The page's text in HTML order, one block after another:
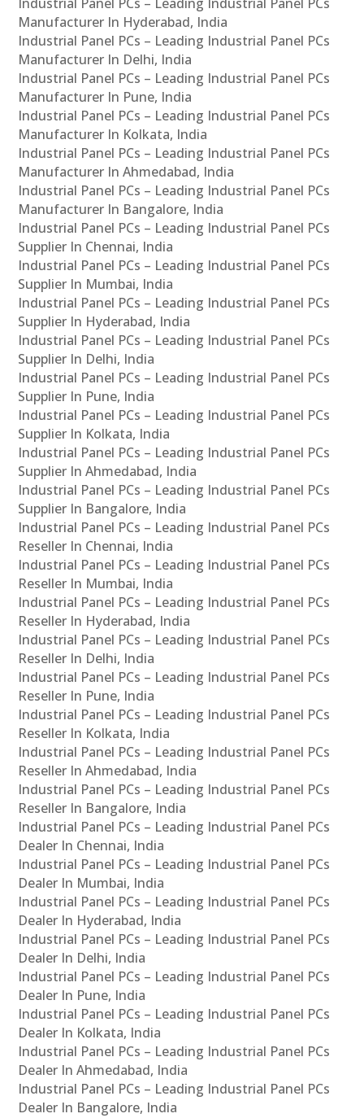
Manufacturer In Hyderabad, India
Industrial Panel PCs – Leading Industrial Panel PCs
Manufacturer In Delhi, India
Industrial Panel PCs – Leading Industrial Panel PCs
Manufacturer In Pune, India
Industrial Panel PCs – Leading Industrial Panel PCs
Manufacturer In Kolkata, India
Industrial Panel PCs – Leading Industrial Panel PCs
Manufacturer In Ahmedabad, India
Industrial Panel PCs – Leading Industrial Panel PCs
Manufacturer In Bangalore, India
Industrial Panel PCs – Leading Industrial Panel PCs
Supplier In Chennai, India
Industrial Panel PCs – Leading Industrial Panel PCs
Supplier In Mumbai, India
Industrial Panel PCs – Leading Industrial Panel PCs
Supplier In Hyderabad, India
Industrial Panel PCs – Leading Industrial Panel PCs
Supplier In Delhi, India
Industrial Panel PCs – Leading Industrial Panel PCs
Supplier In Pune, India
Industrial Panel PCs – Leading Industrial Panel PCs
Supplier In Kolkata, India
Industrial Panel PCs – Leading Industrial Panel PCs
Supplier In Ahmedabad, India
Industrial Panel PCs – Leading Industrial Panel PCs
Supplier In Bangalore, India
Industrial Panel PCs – Leading Industrial Panel PCs
Reseller In Chennai, India
Industrial Panel PCs – Leading Industrial Panel PCs
Reseller In Mumbai, India
Industrial Panel PCs – Leading Industrial Panel PCs
Reseller In Hyderabad, India
Industrial Panel PCs – Leading Industrial Panel PCs
Reseller In Delhi, India
Industrial Panel PCs – Leading Industrial Panel PCs
Reseller In Pune, India
Industrial Panel PCs – Leading Industrial Panel PCs
Reseller In Kolkata, India
Industrial Panel PCs – Leading Industrial Panel PCs
Reseller In Ahmedabad, India
Industrial Panel PCs – Leading Industrial Panel PCs
Reseller In Bangalore, India
Industrial Panel PCs – Leading Industrial Panel PCs
Dealer In Chennai, India
Industrial Panel PCs – Leading Industrial Panel PCs
Dealer In Mumbai, India
Industrial Panel PCs – Leading Industrial Panel PCs
Dealer In Hyderabad, India
Industrial Panel PCs – Leading Industrial Panel PCs
Dealer In Delhi, India
Industrial Panel PCs – Leading Industrial Panel PCs
Dealer In Pune, India
Industrial Panel PCs – Leading Industrial Panel PCs
Dealer In Kolkata, India
Industrial Panel PCs – Leading Industrial Panel PCs
Dealer In Ahmedabad, India
Industrial Panel PCs – Leading Industrial Panel PCs
Dealer In Bangalore, India